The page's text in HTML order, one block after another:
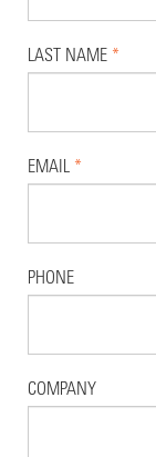
LAST NAME *
EMAIL *
PHONE
COMPANY